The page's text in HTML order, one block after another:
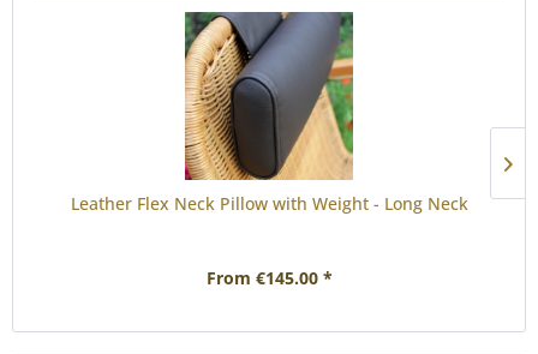
Leather Flex Neck Pillow with Weight - Long Neck
From €145.00 *